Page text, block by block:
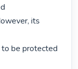
its
to be protected